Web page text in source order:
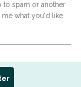
to spam or another
what you'd like